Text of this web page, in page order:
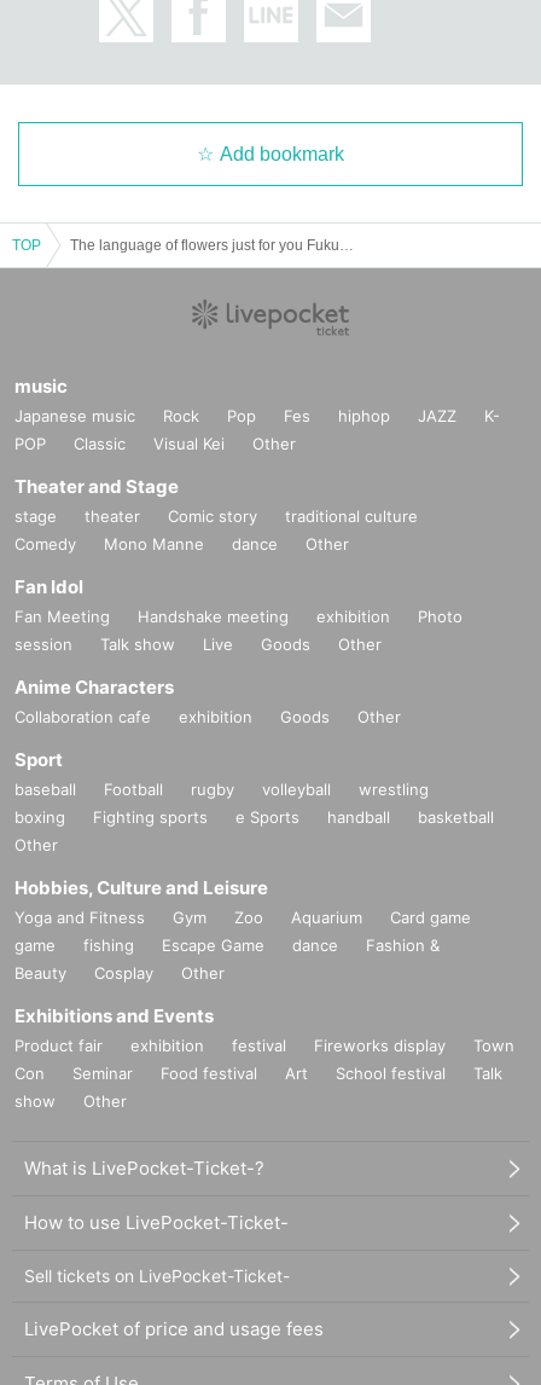
Add bookmark
TOP
music
Japanese music Rock Pop Fes hiphop JAZZ
K-
POP
Classic Visual Kei Other
Theater and Stage
stage theater Comic story
traditional culture
Comedy
Mono Manne dance Other
Fan Idol
Fan Meeting Handshake meeting exhibition
Photo
session
Talk show Live Goods Other
Anime Characters
Collaboration cafe exhibition Goods Other
Sport
baseball Football rugby volleyball
wrestling
boxing
Fighting sports e Sports handball
basketball
Other
Hobbies, Culture and Leisure
Yoga and Fitness Gym Zoo Aquarium
Card game
game
fishing Escape Game dance
Fashion &
Beauty
Cosplay Other
Exhibitions and Events
Product fair exhibition festival Fireworks display
Town
Con
Seminar Food festival Art School festival
Talk
show
Other
What is LivePocket-Ticket-?
How to use LivePocket-Ticket-
Sell tickets on LivePocket-Ticket-
LivePocket of price and usage fees